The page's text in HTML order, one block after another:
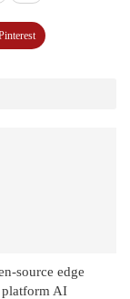
source edge
AI